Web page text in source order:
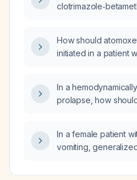
How should
initiated in a patient
In a
prolapse, how
In a female patient
vomiting,
be ordered?